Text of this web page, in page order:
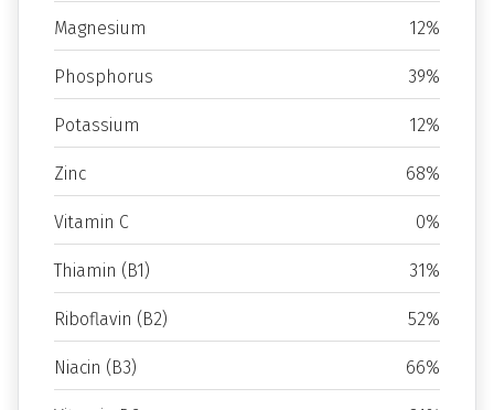
Magnesium 12%
Phosphorus 39%
Potassium 12%
Zinc 68%
Vitamin C 0%
Thiamin (B1) 31%
Riboflavin (B2) 52%
Niacin (B3) 66%